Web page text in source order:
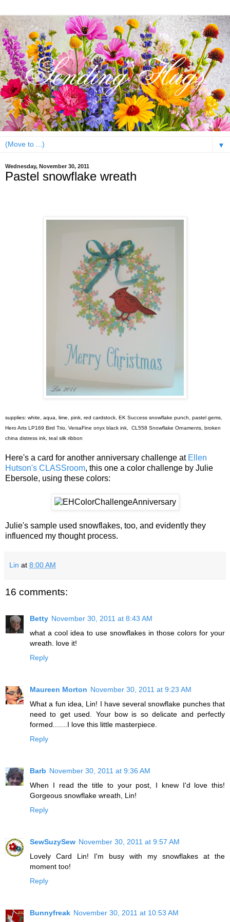
▼
Wednesday, November 30, 2011
Pastel snowflake wreath
supplies: white, aqua, lime, pink, red cardstock, EK Success snowflake punch, pastel gems,
Hero Arts LP169 Bird Trio, VersaFine onyx black ink, CL558 Snowflake Ornaments, broken
china distress ink, teal silk ribbon
Here's a card for another anniversary challenge at Ellen
Hutson's CLASSroom, this one a color challenge by Julie
Ebersole, using these colors:
Julie's sample used snowflakes, too, and evidently they
influenced my thought process.
Lin at 8:00 AM
16 comments:
Betty November 30, 2011 at 8:43 AM
what a cool idea to use snowflakes in those colors for your
wreath. love it!
Reply
Maureen Morton November 30, 2011 at 9:23 AM
What a fun idea, Lin! I have several snowflake punches that
need to get used. Your bow is so delicate and perfectly
formed.......I love this little masterpiece.
Reply
Barb November 30, 2011 at 9:36 AM
When I read the title to your post, I knew I'd love this!
Gorgeous snowflake wreath, Lin!
Reply
SewSuzySew November 30, 2011 at 9:57 AM
Lovely Card Lin! I'm busy with my snowflakes at the
moment too!
Reply
Bunnyfreak November 30, 2011 at 10:53 AM